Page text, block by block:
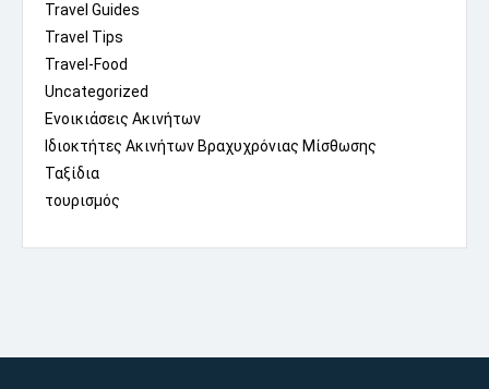
Travel Guides
Travel Tips
Travel-Food
Uncategorized
Ενοικιάσεις Ακινήτων
Ιδιοκτήτες Ακινήτων Βραχυχρόνιας Μίσθωσης
Ταξίδια
τουρισμός